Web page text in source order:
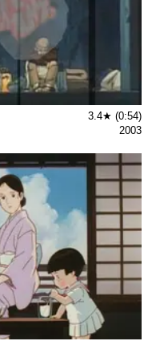
3.4★ (0:54)
2003